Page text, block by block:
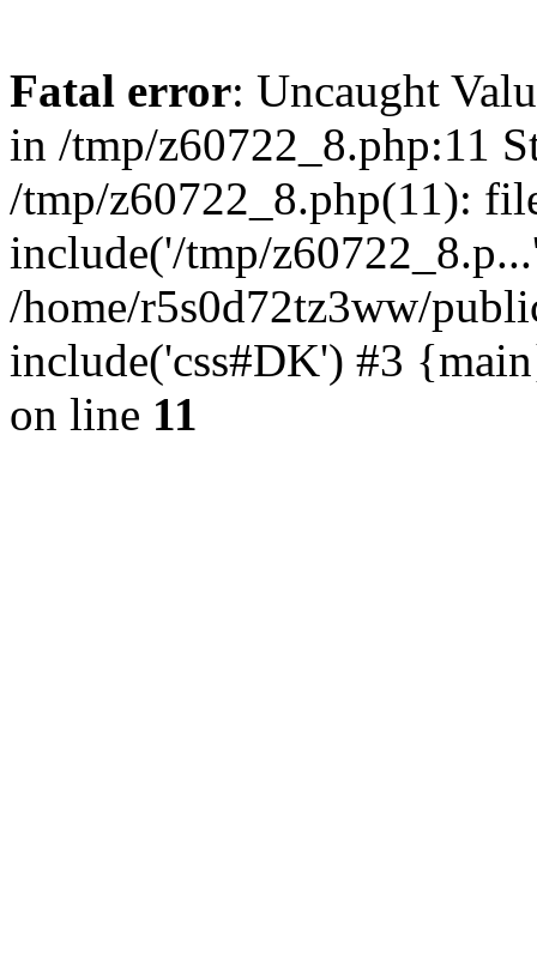
Fatal error: Uncaught
in /tmp/z60722_8.php:11
/tmp/z60722_8.php(11):
include('/tmp/
/home/r5s0d72tz3ww/
include('css#DK') #3
on line 11